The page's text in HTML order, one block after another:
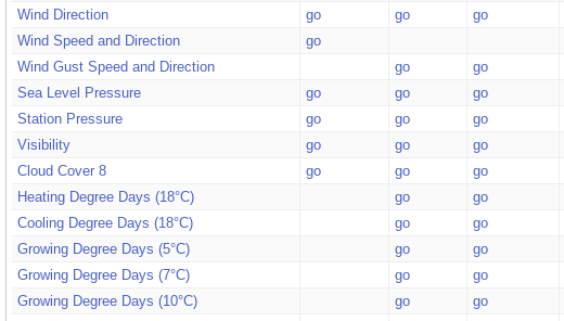
Wind Direction
go go go
Wind Speed and Direction
go
Wind Gust Speed and Direction
go go
Sea Level Pressure
go go go
Station Pressure
go go go
Visibility
go go go
Cloud Cover 8
go go go
Heating Degree Days (18°C)
go go
Cooling Degree Days (18°C)
go go
Growing Degree Days (5°C)
go go
Growing Degree Days (7°C)
go go
Growing Degree Days (10°C)
go go